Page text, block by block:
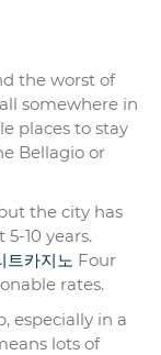
the worst of
somewhere in
places to stay
Bellagio or
the city has
10 years.
트카지노 Four
rates.
especially in a
lots of